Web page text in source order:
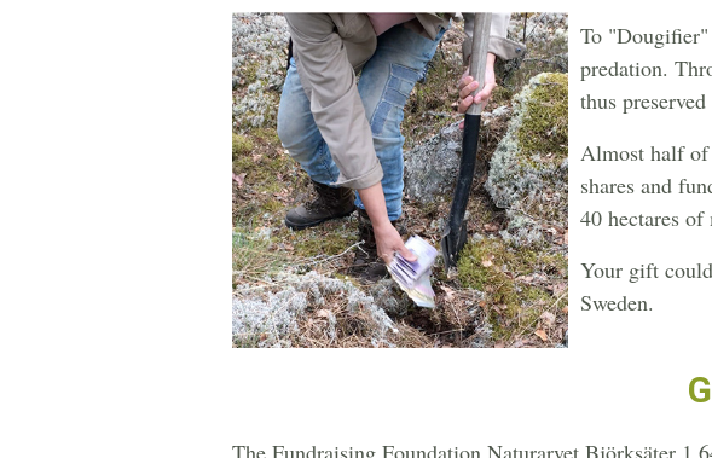
To
predation.
thus
Almost half of
shares and
40 hectares
Your gift
Sweden.
The Fundraising Foundation Naturarvet Björksäter 1